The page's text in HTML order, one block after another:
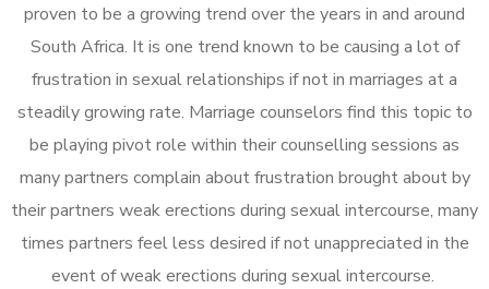
proven to be a growing trend over the years in and around
South Africa. It is one trend known to be causing a lot of
frustration in sexual relationships if not in marriages at a
steadily growing rate. Marriage counselors find this topic to
be playing pivot role within their counselling sessions as
many partners complain about frustration brought about by
their partners weak erections during sexual intercourse, many
times partners feel less desired if not unappreciated in the
event of weak erections during sexual intercourse.